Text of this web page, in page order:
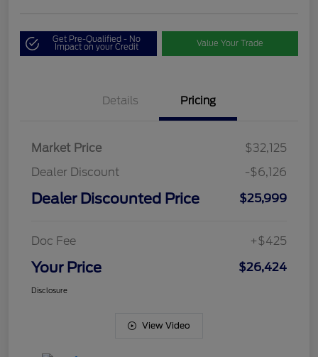
Get Pre-Qualified - No
Impact on your Credit Value Your Trade
Details Pricing
Market Price
$32,125
Dealer Discount
-$6,126
Dealer Discounted Price $25,999
Doc Fee +$425
Your Price $26,424
Disclosure
View Video